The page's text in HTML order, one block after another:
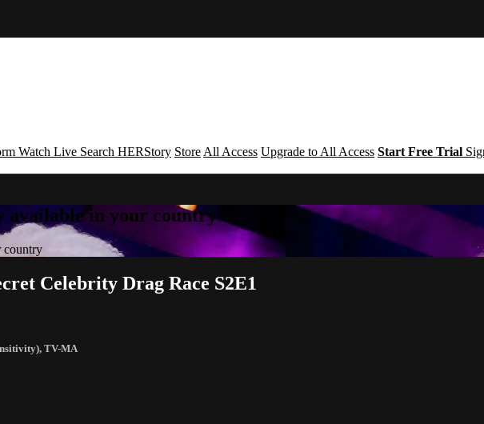
Watch Live Search HERStory Store All Access Upgrade to All Access Start Free Trial
available in your country
country
Celebrity Drag Race S2E1
, TV-MA